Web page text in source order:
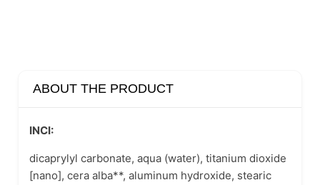
ABOUT THE PRODUCT
INCI:
dicaprylyl carbonate, aqua (water), titanium dioxide
[nano], cera alba**, aluminum hydroxide, stearic